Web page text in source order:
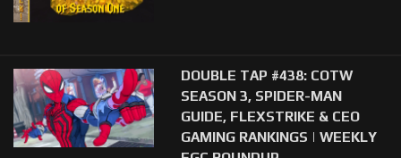
DOUBLE TAP #438: COTW
SEASON 3, SPIDER-MAN
GUIDE, FLEXSTRIKE & CEO
GAMING RANKINGS | WEEKLY